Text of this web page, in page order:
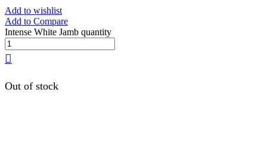
Add to wishlist
Add to Compare
Intense White Jamb quantity
Out of stock